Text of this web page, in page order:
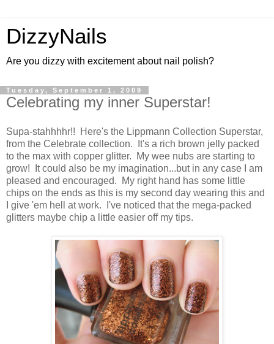
DizzyNails
Are you dizzy with excitement about nail polish?
Tuesday, September 1, 2009
Celebrating my inner Superstar!
Supa-stahhhhr!! Here's the Lippmann Collection Superstar,
from the Celebrate collection. It's a rich brown jelly packed
to the max with copper glitter. My wee nubs are starting to
grow! It could also be my imagination...but in any case I am
pleased and encouraged. My right hand has some little
chips on the ends as this is my second day wearing this and
I give 'em hell at work. I've noticed that the mega-packed
glitters maybe chip a little easier off my tips.